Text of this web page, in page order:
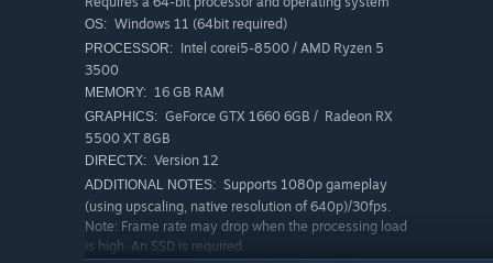
An intelligence analyst for the FBI who demonstrates
mother's death shook her to the soul, making her an
abandoned hotel alone to investigate this mysterious
Leon S. Kennedy
One of the survivors of the Raccoon City Incident. With
has responded to numerous outbreaks since that fateful
he has returned to investigate the latest string of deaths
OS: Windows 11 (64bit required)
PROCESSOR: Intel corei5-8500 / AMD Ryzen 5
3500
MEMORY: 16 GB RAM
GRAPHICS: GeForce GTX 1660 6GB / Radeon RX
5500 XT 8GB
DIRECTX: Version 12
ADDITIONAL NOTES: Supports 1080p gameplay
(using upscaling, native resolution of 640p)/30fps.
Note: Frame rate may drop when the processing load
is high. An SSD is required.